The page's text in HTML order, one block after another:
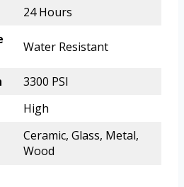
24 Hours
Water Resistant
3300 PSI
High
Ceramic, Glass, Metal,
Wood